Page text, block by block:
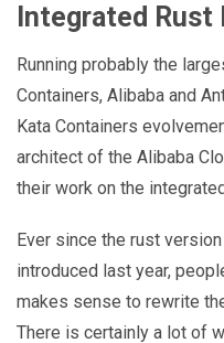
Integrated Rust
Running probably the
Containers, Alibaba and
Kata Containers
architect of the Alibaba
their work on the
Ever since the rust
introduced last year,
makes sense to rewrite
There is certainly a lot of